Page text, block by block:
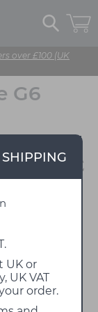
over £100 (UK
UK or
UK VAT
order.
G6